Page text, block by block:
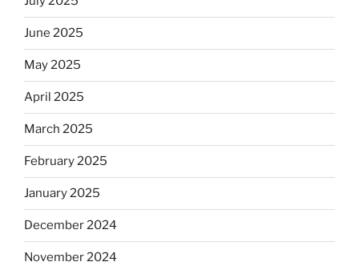
June 2025
May 2025
April 2025
March 2025
February 2025
January 2025
December 2024
November 2024